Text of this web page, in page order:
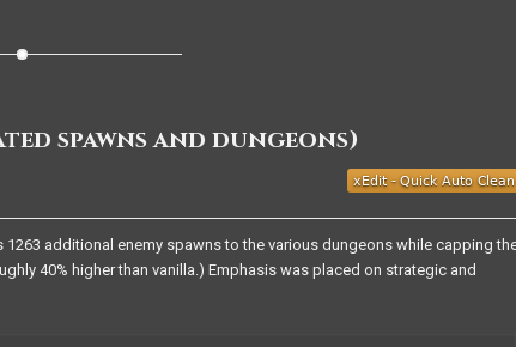
spawns and dungeons)
additional enemy spawns to the various dungeons while capping
40% higher than vanilla.) Emphasis was placed on strategic and